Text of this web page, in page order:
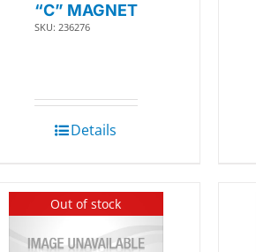
“C” MAGNET
SKU: 236276
Details
Out of stock